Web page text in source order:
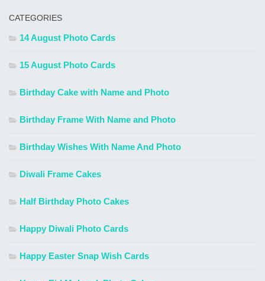
CATEGORIES
14 August Photo Cards
15 August Photo Cards
Birthday Cake with Name and Photo
Birthday Frame With Name and Photo
Birthday Wishes With Name And Photo
Diwali Frame Cakes
Half Birthday Photo Cakes
Happy Diwali Photo Cards
Happy Easter Snap Wish Cards